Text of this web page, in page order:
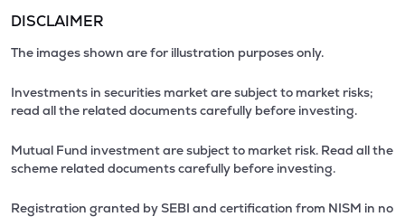
DISCLAIMER
The images shown are for illustration purposes only.
Investments in securities market are subject to market risks;
read all the related documents carefully before investing.
Mutual Fund investment are subject to market risk. Read all the
scheme related documents carefully before investing.
Registration granted by SEBI and certification from NISM in no